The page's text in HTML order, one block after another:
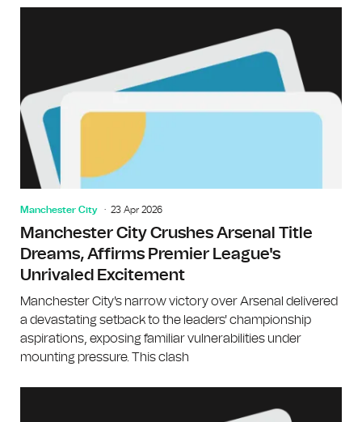
Manchester City 23 Apr 2026
Manchester City Crushes Arsenal Title
Dreams, Affirms Premier League's
Unrivaled Excitement
Manchester City's narrow victory over Arsenal delivered
a devastating setback to the leaders' championship
aspirations, exposing familiar vulnerabilities under
mounting pressure. This clash